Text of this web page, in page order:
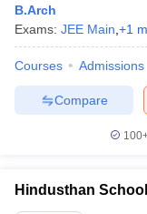
B.Arch
Exams: JEE Main +1
Courses Admissions
Compare
Hindusthan